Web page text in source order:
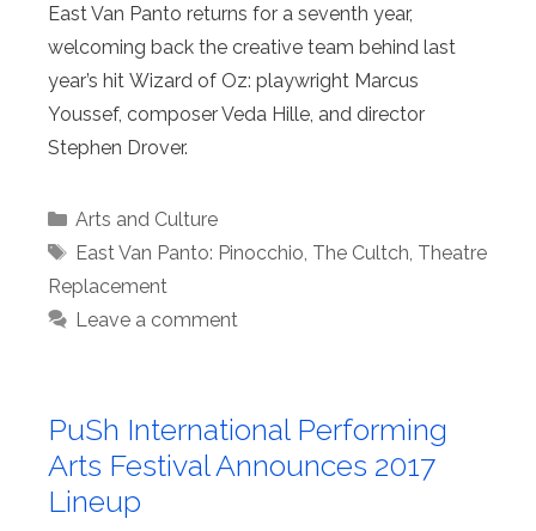
East Van Panto returns for a seventh year,
welcoming back the creative team behind last
year’s hit Wizard of Oz: playwright Marcus
Youssef, composer Veda Hille, and director
Stephen Drover.
Categories
Arts and Culture
Tags
East Van Panto: Pinocchio The Cultch Theatre
Replacement
Leave a comment
PuSh International Performing
Arts Festival Announces 2017
Lineup